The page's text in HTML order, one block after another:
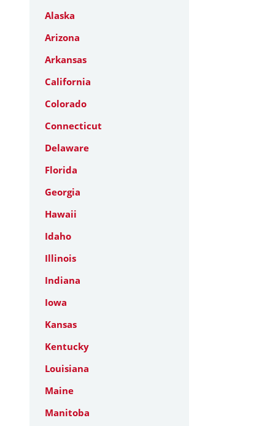
Alaska
Arizona
Arkansas
California
Colorado
Connecticut
Delaware
Florida
Georgia
Hawaii
Idaho
Illinois
Indiana
Iowa
Kansas
Kentucky
Louisiana
Maine
Manitoba